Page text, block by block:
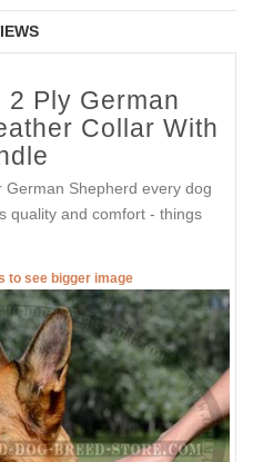
Ply German
Collar With
Shepherd every dog
quality and comfort - things
to see bigger image